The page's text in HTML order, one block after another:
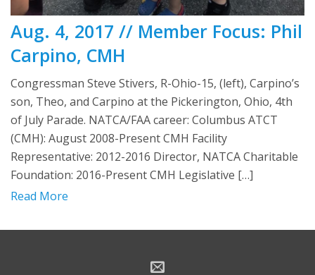
Aug. 4, 2017 // Member Focus: Phil
Carpino, CMH
Congressman Steve Stivers, R-Ohio-15, (left), Carpino’s
son, Theo, and Carpino at the Pickerington, Ohio, 4th
of July Parade. NATCA/FAA career: Columbus ATCT
(CMH): August 2008-Present CMH Facility
Representative: 2012-2016 Director, NATCA Charitable
Foundation: 2016-Present CMH Legislative […]
Read More